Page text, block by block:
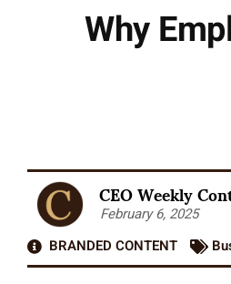
Why
CEO Weekly
February 6, 2025
BRANDED CONTENT